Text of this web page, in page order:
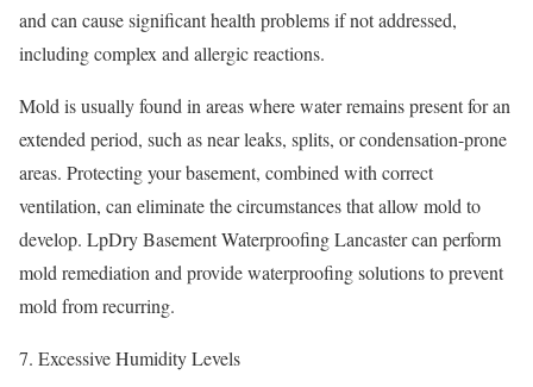
and can cause significant health problems if not addressed,
including complex and allergic reactions.
Mold is usually found in areas where water remains present for an
extended period, such as near leaks, splits, or condensation-prone
areas. Protecting your basement, combined with correct
ventilation, can eliminate the circumstances that allow mold to
develop. LpDry Basement Waterproofing Lancaster can perform
mold remediation and provide waterproofing solutions to prevent
mold from recurring.
Excessive Humidity Levels